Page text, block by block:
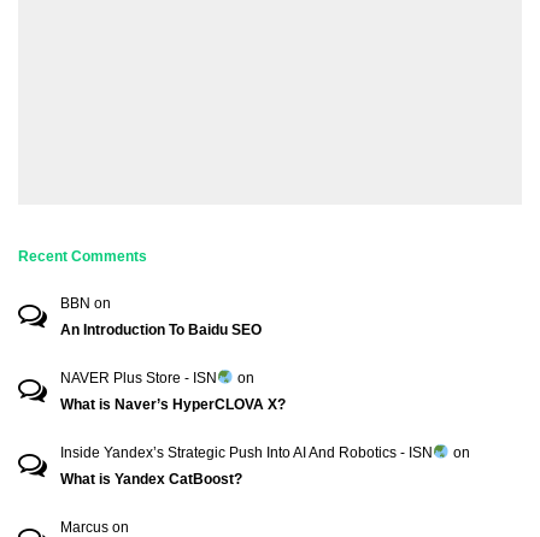
Recent Comments
BBN on
An Introduction To Baidu SEO
NAVER Plus Store - ISN
on
What is Naver’s HyperCLOVA X?
Inside Yandex’s Strategic Push Into AI And Robotics - ISN
on
What is Yandex CatBoost?
Marcus on